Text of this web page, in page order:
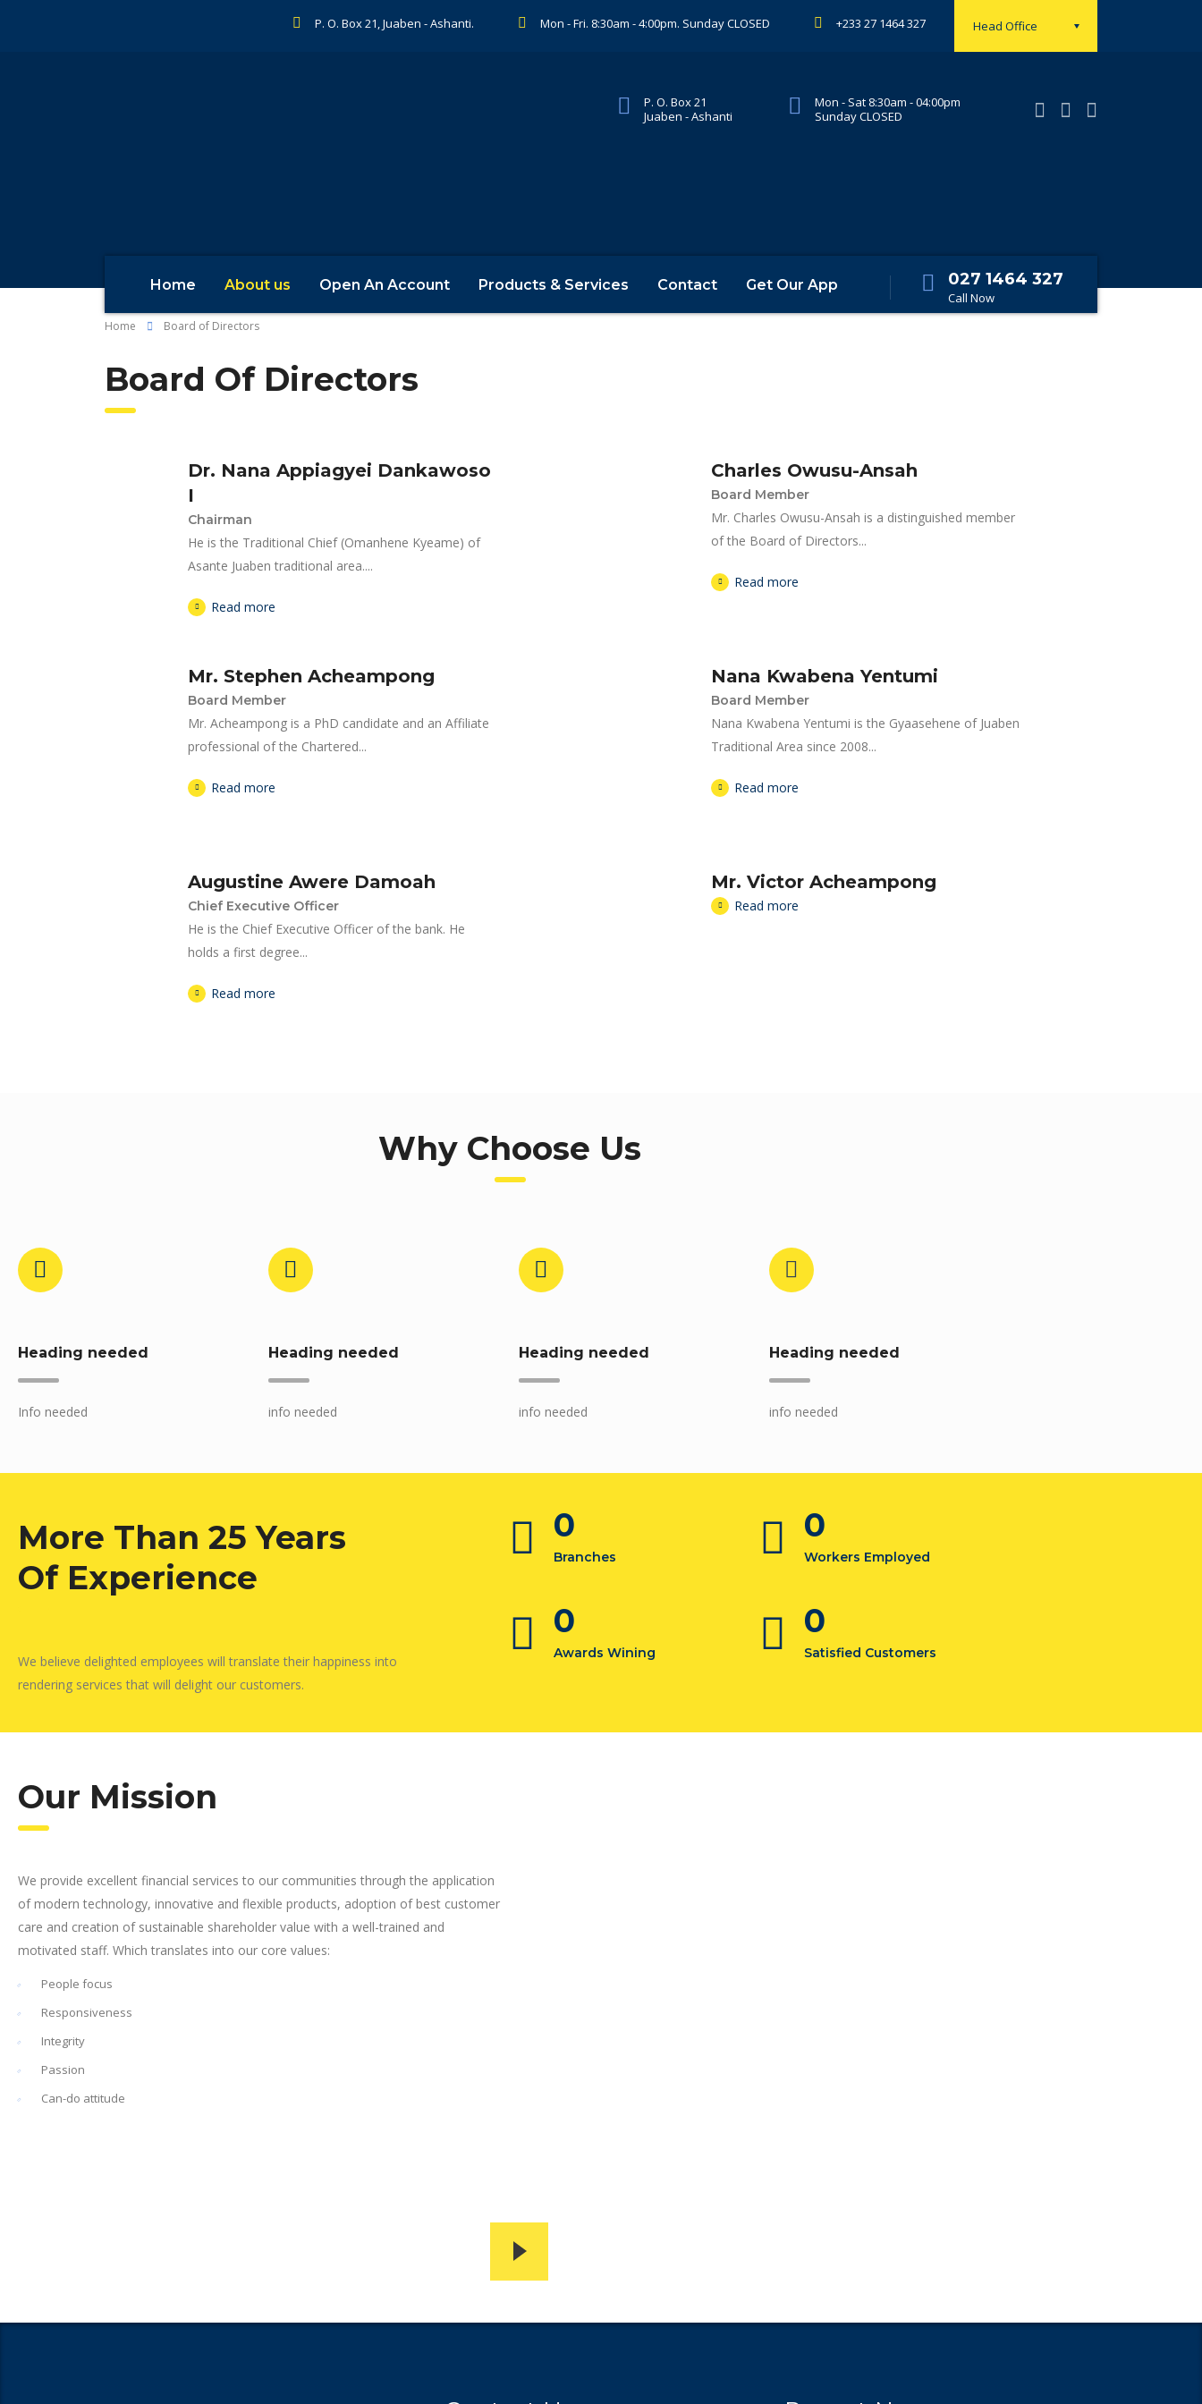
Head Office
P. O. Box 21, Juaben - Ashanti. Mon - Fri. 8:30am - 4:00pm. Sunday CLOSED +233 27 1464 327
Mon - Sat 8:30am - 04:00pm
Sunday CLOSED
P. O. Box 21
Juaben - Ashanti
Home About us Open An Account Products & Services Contact Get Our App 027 1464 327
Call Now
Home Board of Directors
Board Of Directors
Dr. Nana Appiagyei Dankawoso
I
Chairman
He is the Traditional Chief (Omanhene Kyeame) of
Asante Juaben traditional area....
Read more
Charles Owusu-Ansah
Board Member
Mr. Charles Owusu-Ansah is a distinguished member
of the Board of Directors...
Read more
Mr. Stephen Acheampong
Board Member
Mr. Acheampong is a PhD candidate and an Affiliate
professional of the Chartered...
Read more
Nana Kwabena Yentumi
Board Member
Nana Kwabena Yentumi is the Gyaasehene of Juaben
Traditional Area since 2008...
Read more
Augustine Awere Damoah
Chief Executive Officer
He is the Chief Executive Officer of the bank. He
holds a first degree...
Read more
Mr. Victor Acheampong
Read more
Why Choose Us
Heading needed
Info needed
Heading needed
info needed
Heading needed
info needed
Heading needed
info needed
More Than 25 Years
Of Experience
We believe delighted employees will translate their happiness into
rendering services that will delight our customers.
0
Branches
0
Awards Wining
0
Workers Employed
0
Satisfied Customers
Our Mission
We provide excellent financial services to our communities through the application
of modern technology, innovative and flexible products, adoption of best customer
care and creation of sustainable shareholder value with a well-trained and
motivated staff. Which translates into our core values:
People focus
Responsiveness
Integrity
Passion
Can-do attitude